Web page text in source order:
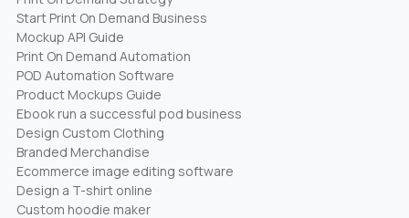
Start Print On Demand Business
Mockup API Guide
Print On Demand Automation
POD Automation Software
Product Mockups Guide
Ebook run a successful pod business
Design Custom Clothing
Branded Merchandise
Ecommerce image editing software
Design a T-shirt online
Custom hoodie maker